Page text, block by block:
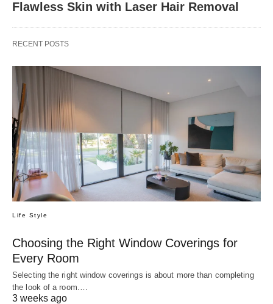
Flawless Skin with Laser Hair Removal
RECENT POSTS
Life Style
Choosing the Right Window Coverings for
Every Room
Selecting the right window coverings is about more than completing
the look of a room.…
3 weeks ago